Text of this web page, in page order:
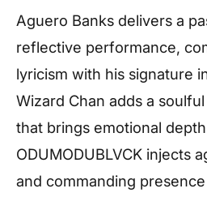
Aguero Banks delivers a
reflective performance,
lyricism with his signature
Wizard Chan adds a
that brings emotional
ODUMODUBLVCK injects
and commanding